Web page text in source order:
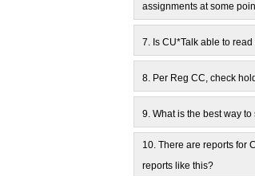
assignments at some
7. Is CU*Talk able to
8. Per Reg CC, check
9. What is the best way
10. There are reports for
reports like this?